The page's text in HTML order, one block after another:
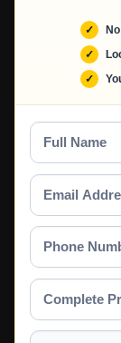
Full
Name
Email
Address
Phone
Number
Complete
Project
Address